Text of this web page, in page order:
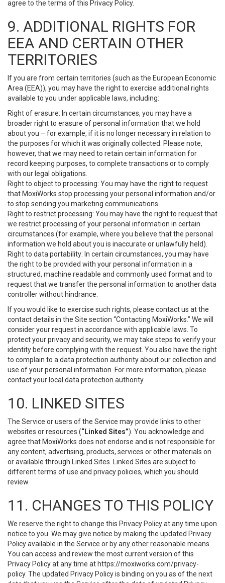
agree to the terms of this Privacy Policy.
9. ADDITIONAL RIGHTS FOR
EEA AND CERTAIN OTHER
TERRITORIES
If you are from certain territories (such as the European Economic
Area (EEA)), you may have the right to exercise additional rights
available to you under applicable laws, including:
Right of erasure: In certain circumstances, you may have a
broader right to erasure of personal information that we hold
about you – for example, if it is no longer necessary in relation to
the purposes for which it was originally collected. Please note,
however, that we may need to retain certain information for
record keeping purposes, to complete transactions or to comply
with our legal obligations.
Right to object to processing: You may have the right to request
that MoxiWorks stop processing your personal information and/or
to stop sending you marketing communications.
Right to restrict processing: You may have the right to request that
we restrict processing of your personal information in certain
circumstances (for example, where you believe that the personal
information we hold about you is inaccurate or unlawfully held).
Right to data portability: In certain circumstances, you may have
the right to be provided with your personal information in a
structured, machine readable and commonly used format and to
request that we transfer the personal information to another data
controller without hindrance.
If you would like to exercise such rights, please contact us at the
contact details in the Site section “Contacting MoxiWorks.” We will
consider your request in accordance with applicable laws. To
protect your privacy and security, we may take steps to verify your
identity before complying with the request. You also have the right
to complain to a data protection authority about our collection and
use of your personal information. For more information, please
contact your local data protection authority.
10. LINKED SITES
The Service or users of the Service may provide links to other
websites or resources (“Linked Sites”). You acknowledge and
agree that MoxiWorks does not endorse and is not responsible for
any content, advertising, products, services or other materials on
or available through Linked Sites. Linked Sites are subject to
different terms of use and privacy policies, which you should
review.
11. CHANGES TO THIS POLICY
We reserve the right to change this Privacy Policy at any time upon
notice to you. We may give notice by making the updated Privacy
Policy available in the Service or by any other reasonable means.
You can access and review the most current version of this
Privacy Policy at any time at https://moxiworks.com/privacy-
policy. The updated Privacy Policy is binding on you as of the next